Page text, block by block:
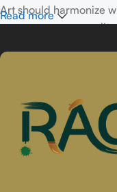
Art should harmonize
your space,
If you’ve been
passion lies in
artists. Our collection
celebrate artistic
If you’re looking to
Read more